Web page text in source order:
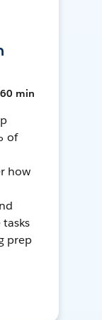
60 min
of
how
prep